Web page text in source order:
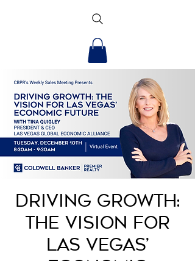
Driving Growth:
The Vision for
Las Vegas’